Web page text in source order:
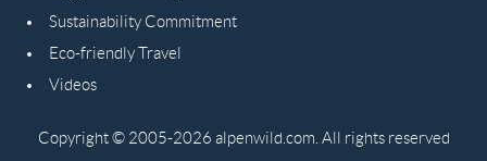
Sustainability Commitment
Eco-friendly Travel
Videos
Copyright © 2005-2026 alpenwild.com. All rights reserved